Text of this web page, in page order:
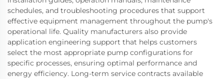
schedules, and troubleshooting procedures that support
effective equipment management throughout the pump's
operational life. Quality manufacturers also provide
application engineering support that helps customers
select the most appropriate pump configurations for
specific processes, ensuring optimal performance and
energy efficiency. Long-term service contracts available